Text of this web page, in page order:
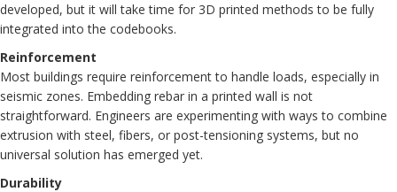
developed, but it will take time for 3D printed methods to be fully
integrated into the codebooks.
Reinforcement
Most buildings require reinforcement to handle loads, especially in
seismic zones. Embedding rebar in a printed wall is not
straightforward. Engineers are experimenting with ways to combine
extrusion with steel, fibers, or post-tensioning systems, but no
universal solution has emerged yet.
Durability